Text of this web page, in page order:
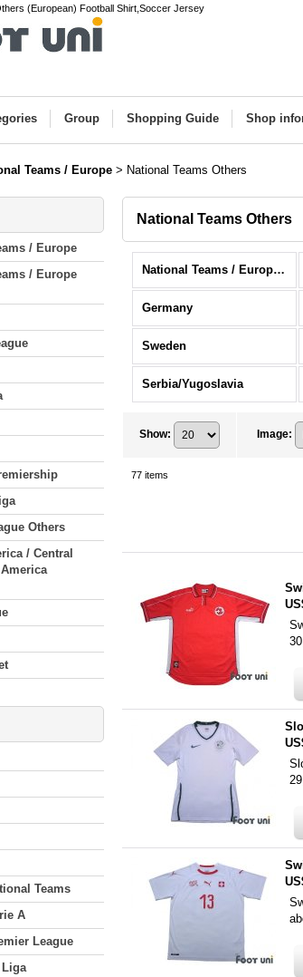
(European) Football Shirt,Soccer Jersey
Group Shopping Guide Shop
Teams / Europe > National Teams Others
/ Europe
/ Europe
Others
/ Central
Teams
A
League
Liga
National Teams Others
National Teams / Europe (All Items)
Germany
Sweden
Serbia/Yugoslavia
Show: Image:
77 items